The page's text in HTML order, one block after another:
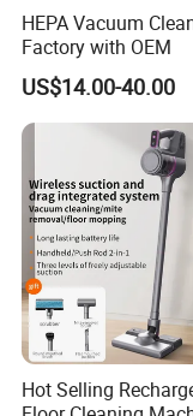
1.We can send
2.Small order also
3.Reasonable Price
4.Delivery quickly
5.24Hours online!
About Us
HEPA Vacuum
Factory with OEM
US$14.00-40.00
Hot Selling